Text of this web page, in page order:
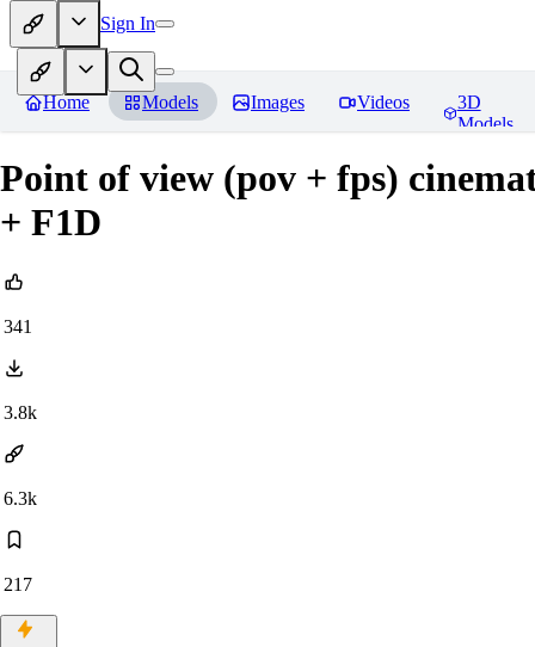
Sign In
Home Models Images Videos
3D
Models
Point of view (pov + fps)
+ F1D
341
3.8k
6.3k
217